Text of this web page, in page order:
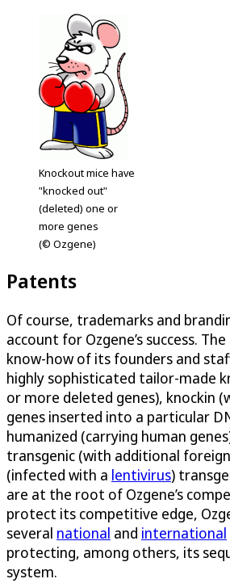
Knockout mice have
"knocked out"
(deleted) one or
more genes
(© Ozgene)
Patents
Of course, trademarks and
account for Ozgene’s success.
know-how of its founders and
highly sophisticated tailor-made
or more deleted genes), knockin
genes inserted into a particular
humanized (carrying human
transgenic (with additional
(infected with a lentivirus)
are at the root of Ozgene’s
protect its competitive edge,
several national and international
protecting, among others, its
system.